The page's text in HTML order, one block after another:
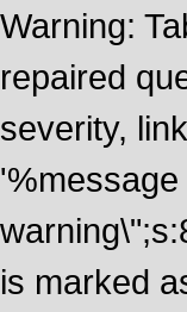
Warning:
repaired
severity,
is marked